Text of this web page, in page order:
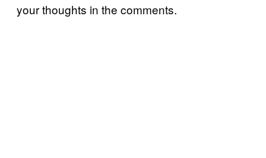
your thoughts in the comments.